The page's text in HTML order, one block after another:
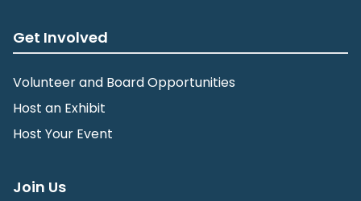
Get Involved
Volunteer and Board Opportunities
Host an Exhibit
Host Your Event
Join Us